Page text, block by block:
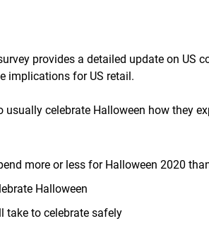
provides a detailed update on US
implications for US retail.
usually celebrate Halloween how they
more or less for Halloween 2020
Halloween
take to celebrate safely